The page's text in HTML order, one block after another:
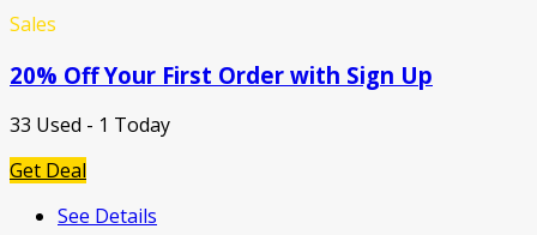
Sales
20% Off Your First Order with Sign Up
33 Used - 1 Today
Get Deal
See Details